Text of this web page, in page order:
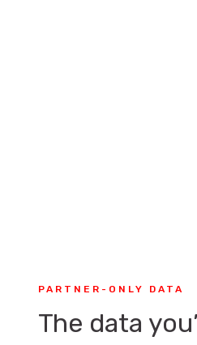
PARTNER-ONLY DATA
The data